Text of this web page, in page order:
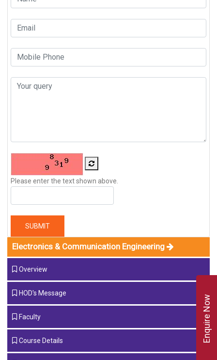
Enquire Now
Please enter the text shown above.
SUBMIT
Electronics & Communication Engineering
Overview
HOD's Message
Faculty
Course Details